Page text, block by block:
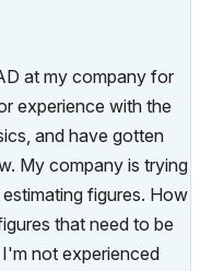
at my company for
experience with the
and have gotten
My company is trying
figures. How
that need to be
not experienced